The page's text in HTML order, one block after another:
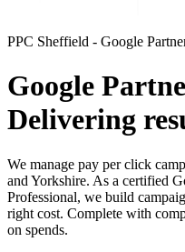
PPC Sheffield - Google
Google
Delivering
We manage pay per click
and Yorkshire. As a certified
Professional, we build
right cost. Complete with
on spends.